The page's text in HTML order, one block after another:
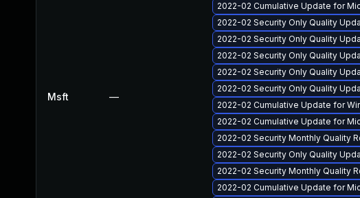
Msft —
2022-02 Cumulative Update for
2022-02 Security Only Quality
2022-02 Security Only Quality
2022-02 Security Only Quality
2022-02 Security Only Quality
2022-02 Security Only Quality
2022-02 Cumulative Update for
2022-02 Cumulative Update for
2022-02 Security Monthly Quality
2022-02 Security Only Quality
2022-02 Security Monthly Quality
2022-02 Cumulative Update for